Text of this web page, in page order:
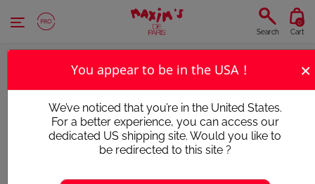
Cookies management panel
Search Cart
0
You appear to be in the USA ! ×
We’ve noticed that you’re in the United States.
For a better experience, you can access our
dedicated US shipping site. Would you like to
be redirected to this site ?